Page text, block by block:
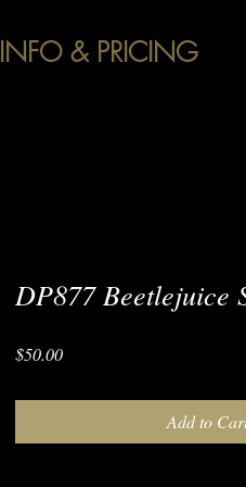
INFO & PRICING
DP877 Beetlejuice
$50.00Price
Add to